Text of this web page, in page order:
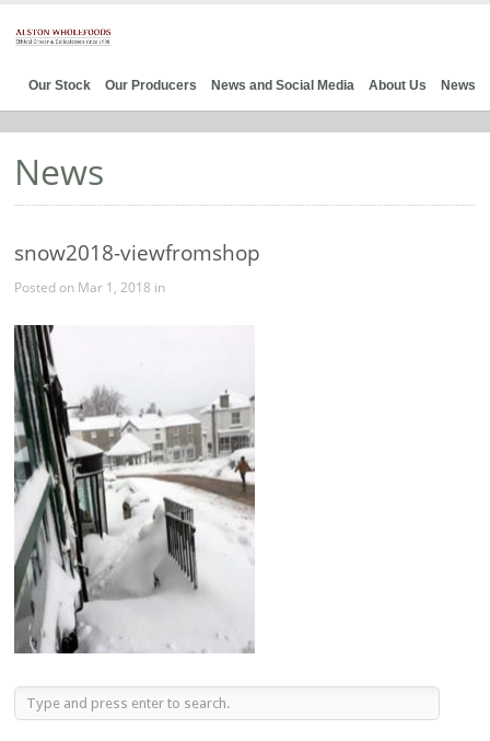
Our Stock Our Producers News and Social Media About Us News
News
snow2018-viewfromshop
Posted on Mar 1, 2018 in